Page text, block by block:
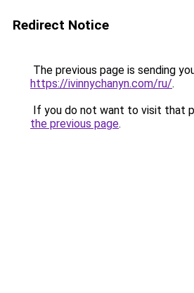
Redirect Notice
The previous page is sending
https://ivinnychanyn.com/ru/.
If you do not want to visit that
the previous page.